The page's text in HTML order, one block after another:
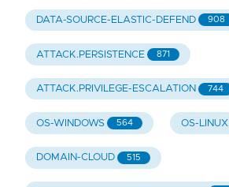
DATA-SOURCE-ELASTIC-DEFEND 908
ATTACK.PERSISTENCE 871
ATTACK.PRIVILEGE-ESCALATION 744
OS-WINDOWS 564 OS-LINUX
DOMAIN-CLOUD 515